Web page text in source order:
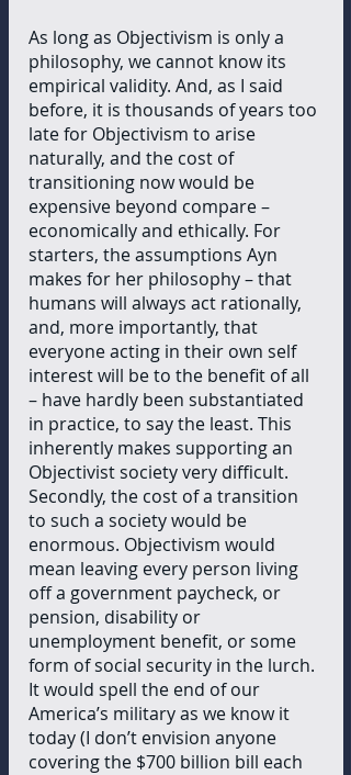
As long as Objectivism is only a
philosophy, we cannot know its
empirical validity. And, as I said
before, it is thousands of years too
late for Objectivism to arise
naturally, and the cost of
transitioning now would be
expensive beyond compare –
economically and ethically. For
starters, the assumptions Ayn
makes for her philosophy – that
humans will always act rationally,
and, more importantly, that
everyone acting in their own self
interest will be to the benefit of all
– have hardly been substantiated
in practice, to say the least. This
inherently makes supporting an
Objectivist society very difficult.
Secondly, the cost of a transition
to such a society would be
enormous. Objectivism would
mean leaving every person living
off a government paycheck, or
pension, disability or
unemployment benefit, or some
form of social security in the lurch.
It would spell the end of our
America’s military as we know it
today (I don’t envision anyone
covering the $700 billion bill each